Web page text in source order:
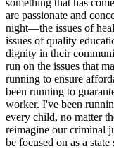
are passionate and
night—the issues of
issues of quality
dignity in their
run on the issues that
running to ensure
been running to
worker. I've been
every child, no matter
reimagine our criminal
be focused on as a state